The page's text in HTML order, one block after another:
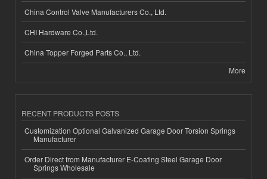
China Control Valve Manufacturers Co., Ltd.
CHI Hardware Co.,Ltd.
China Topper Forged Parts Co., Ltd.
More
RECENT PRODUCTS POSTS
Customization Optional Galvanized Garage Door Torsion Springs
Manufacturer
Order Direct from Manufacturer E-Coating Steel Garage Door
Springs Wholesale